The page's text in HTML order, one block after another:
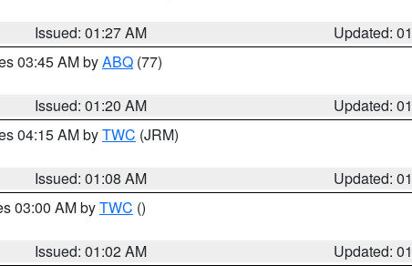
Issued: 01:27 AM
Updated:
03:45 AM byABQ (77)
Issued: 01:20 AM
Updated:
04:15 AM byTWC (JRM)
Issued: 01:08 AM
Updated:
03:00 AM byTWC ()
Issued: 01:02 AM
Updated: